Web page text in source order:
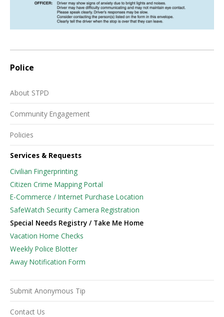
Police
About STPD
Community Engagement
Policies
Services & Requests
Civilian Fingerprinting
Citizen Crime Mapping Portal
E-Commerce / Internet Purchase Location
SafeWatch Security Camera Registration
Special Needs Registry / Take Me Home
Vacation Home Checks
Weekly Police Blotter
Away Notification Form
Submit Anonymous Tip
Contact Us